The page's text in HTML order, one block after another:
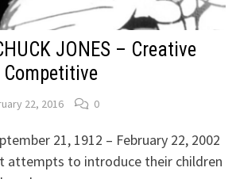
JONES – Creative
22, 2016 0
21, 1912 – February 22, 2002
attempts to introduce their children